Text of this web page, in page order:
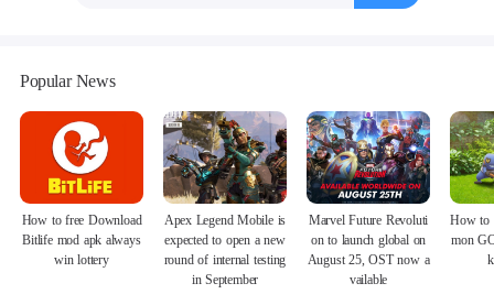
Popular News
How to free Download
Bitlife mod apk always
win lottery
Apex Legend Mobile is
expected to open a new
round of internal testing
in September
Marvel Future Revoluti
on to launch global on
August 25, OST now a
vailable
How to
mon